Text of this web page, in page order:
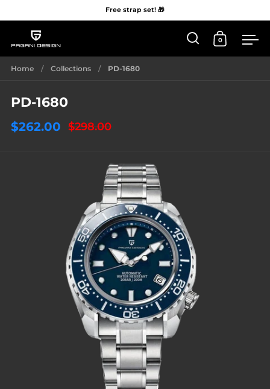
Skip to content
Free strap set! 🎁
Open 'Search'
Open Cart
0
Home / Collections / PD-1680
PD-1680
$262.00 $298.00